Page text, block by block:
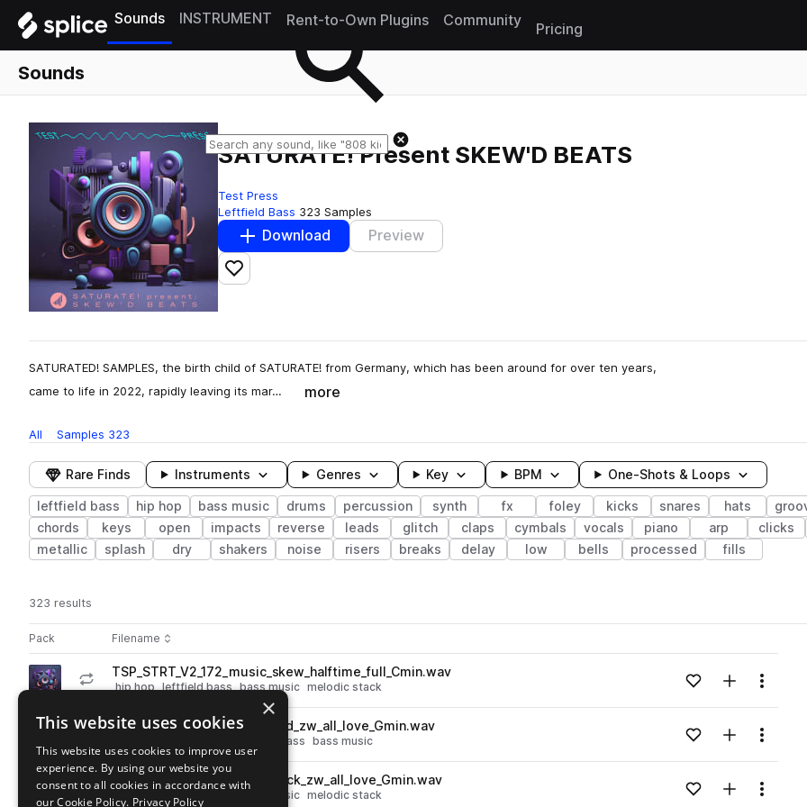
Sounds INSTRUMENT Rent-to-Own Plugins Community
Pricing
Sounds
SATURATE! Present SKEW'D BEATS
Test Press
Leftfield Bass 323 Samples
Download Preview
Add to likes
SATURATED! SAMPLES, the birth child of SATURATE! from Germany, which has been around for over ten years,
came to life in 2022, rapidly leaving its mar…
more
All Samples 323
Rare Finds Instruments Genres Key BPM One-Shots & Loops
leftfield bass hip hop bass music drums percussion synth fx foley kicks snares hats
chords
keys open impacts reverse leads glitch claps cymbals vocals piano arp clicks
metallic
splash dry shakers noise risers breaks delay low bells processed fills
323 results
Pack Play controlsSort by
Filename
Actions
Go to SATURATE! Present SKEW'D BEATS pack
playTSP_STRT_V2_172_music_skew_halftime_full_Cmin.wav
hip hop leftfield bass bass music melodic stack Loading content...Add to likes
Add toMenu
Go to SATURATE! Present SKEW'D BEATS pack
playTSP_STRT_V2_128_synth_lead_zw_all_love_Gmin.wav
leftfield bass bass music Loading content...Add to likes
Add toMenu
playTSP_STRT_V2_128_synth_stack_zw_all_love_Gmin.wav
hip hop leftfield bass bass music melodic stack Loading content...Add to likes
Add toMenu
×
This website uses cookies
This website uses cookies to improve user
experience. By using our website you
consent to all cookies in accordance with
our Cookie Policy. Privacy Policy